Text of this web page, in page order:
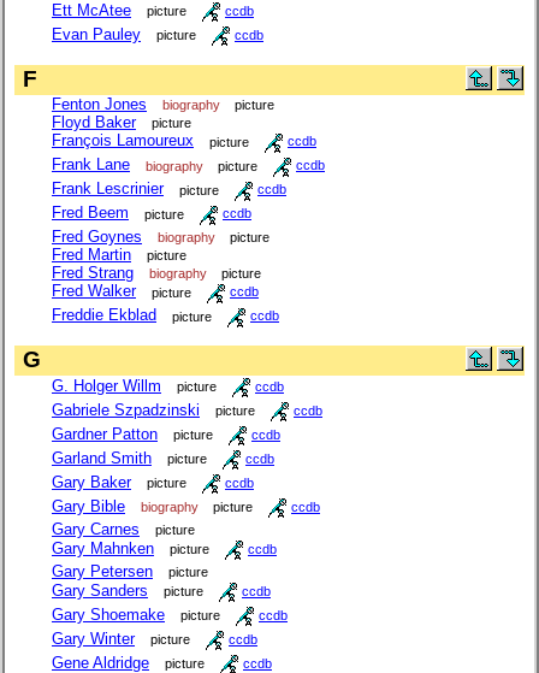
Ett McAtee picture ccdb
Evan Pauley picture ccdb
F
Fenton Jones biography picture
Floyd Baker picture
François Lamoureux picture ccdb
Frank Lane biography picture ccdb
Frank Lescrinier picture ccdb
Fred Beem picture ccdb
Fred Goynes biography picture
Fred Martin picture
Fred Strang biography picture
Fred Walker picture ccdb
Freddie Ekblad picture ccdb
G
G. Holger Willm picture ccdb
Gabriele Szpadzinski picture ccdb
Gardner Patton picture ccdb
Garland Smith picture ccdb
Gary Baker picture ccdb
Gary Bible biography picture ccdb
Gary Carnes picture
Gary Mahnken picture ccdb
Gary Petersen picture
Gary Sanders picture ccdb
Gary Shoemake picture ccdb
Gary Winter picture ccdb
Gene Aldridge picture ccdb